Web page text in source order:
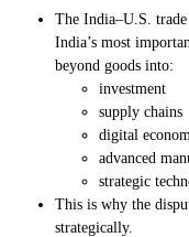
The India–U.S. trade
India’s most
beyond goods into:
investment
supply chains
digital
advanced
strategic
This is why the
strategically.